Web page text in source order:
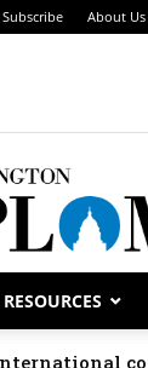
Subscribe About Us
RESOURCES
international